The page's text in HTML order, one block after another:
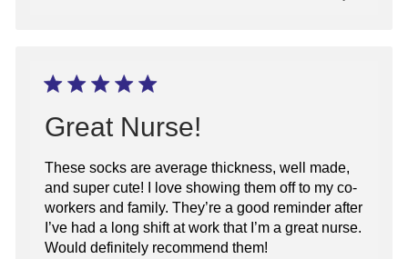
Great Nurse!
These socks are average thickness, well made,
and super cute! I love showing them off to my co-
workers and family. They’re a good reminder after
I’ve had a long shift at work that I’m a great nurse.
Would definitely recommend them!